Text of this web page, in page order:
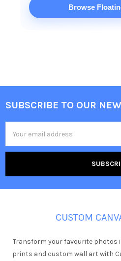
Browse
Footer
SUBSCRIBE TO OUR
Address
CUSTOM
Transform your favourite photos
prints and custom wall art with